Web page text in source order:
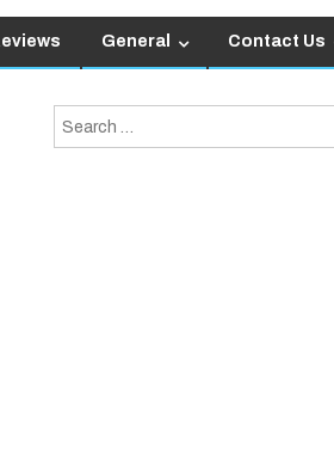
General Contact Us